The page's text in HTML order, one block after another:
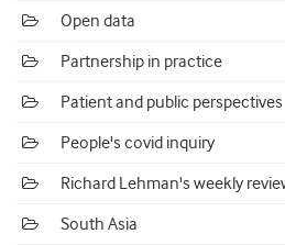
Open data
Partnership in practice
Patient and public perspectives
People's covid inquiry
Richard Lehman's weekly
South Asia